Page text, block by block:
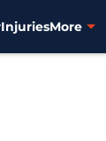
InjuriesMore